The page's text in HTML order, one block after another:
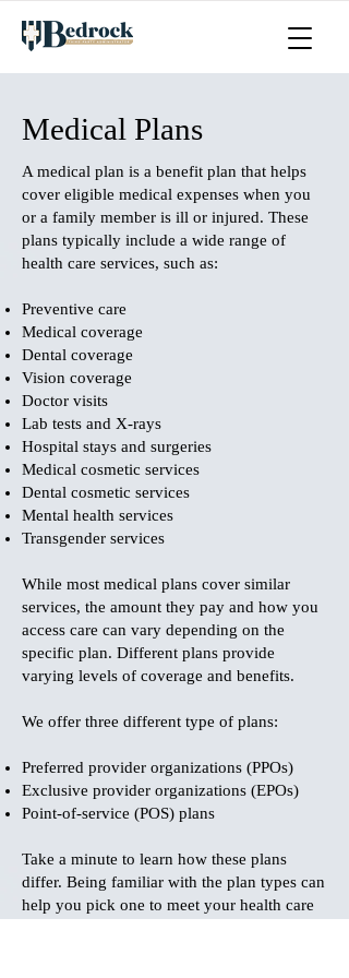
Medical Plans
A medical plan is a benefit plan that helps
cover eligible medical expenses when you
or a family member is ill or injured. These
plans typically include a wide range of
health care services, such as:
Preventive care
Medical coverage
Dental coverage
Vision coverage
Doctor visits
Lab tests and X-rays
Hospital stays and surgeries
Medical cosmetic services
Dental cosmetic services
Mental health services
Transgender services
While most medical plans cover similar
services, the amount they pay and how you
access care can vary depending on the
specific plan. Different plans provide
varying levels of coverage and benefits.
We offer three different type of plans:
Preferred provider organizations (PPOs)
Exclusive provider organizations (EPOs)
Point-of-service (POS) plans
Take a minute to learn how these plans
differ. Being familiar with the plan types can
help you pick one to meet your health care